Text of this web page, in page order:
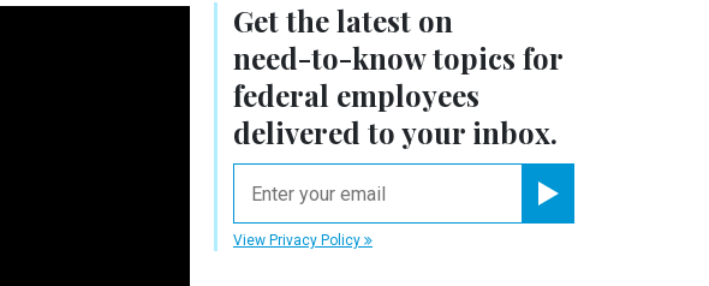
Get the latest on
need-to-knowtopics for
federal employees
delivered to your inbox.
View Privacy Policy